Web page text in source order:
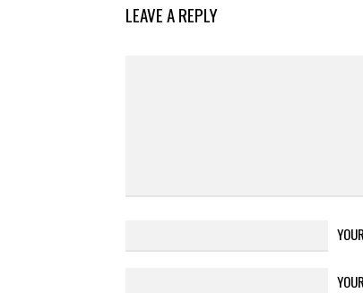
LEAVE A REPLY